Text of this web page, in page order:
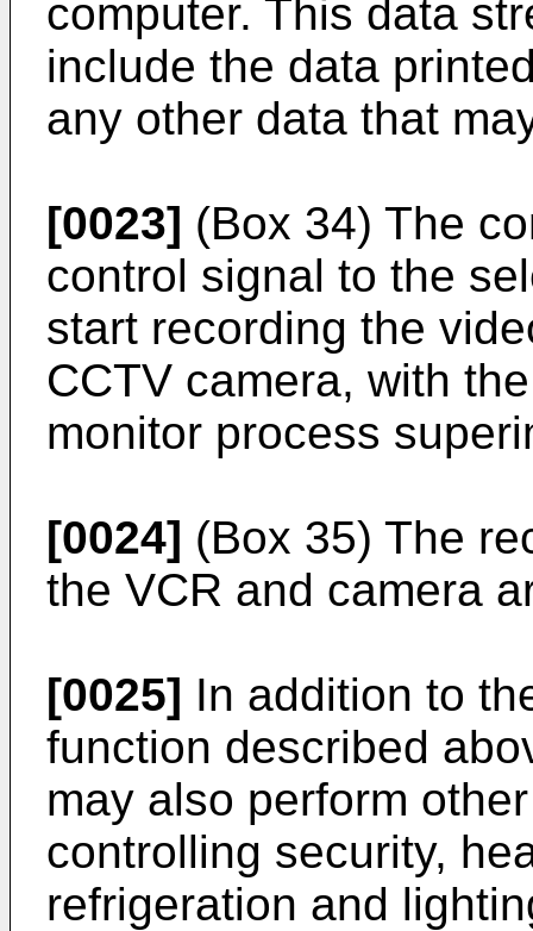
computer. This data
include the data
any other data that
[0023] (Box 34) The
control signal to the
start recording the
CCTV camera, with
monitor process
[0024] (Box 35) The
the VCR and camera
[0025] In addition to
function described
may also perform
controlling security,
refrigeration and